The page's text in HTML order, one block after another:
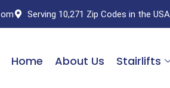
Serving 10,271 Zip Codes in the USA
Home About Us Stairlifts